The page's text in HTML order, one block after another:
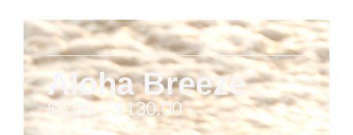
Aloha Breeze
$ 5.00 – $130.00